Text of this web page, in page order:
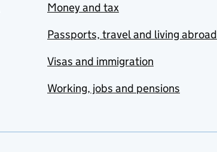
Money and tax
Passports, travel and living abroad
Visas and immigration
Working, jobs and pensions